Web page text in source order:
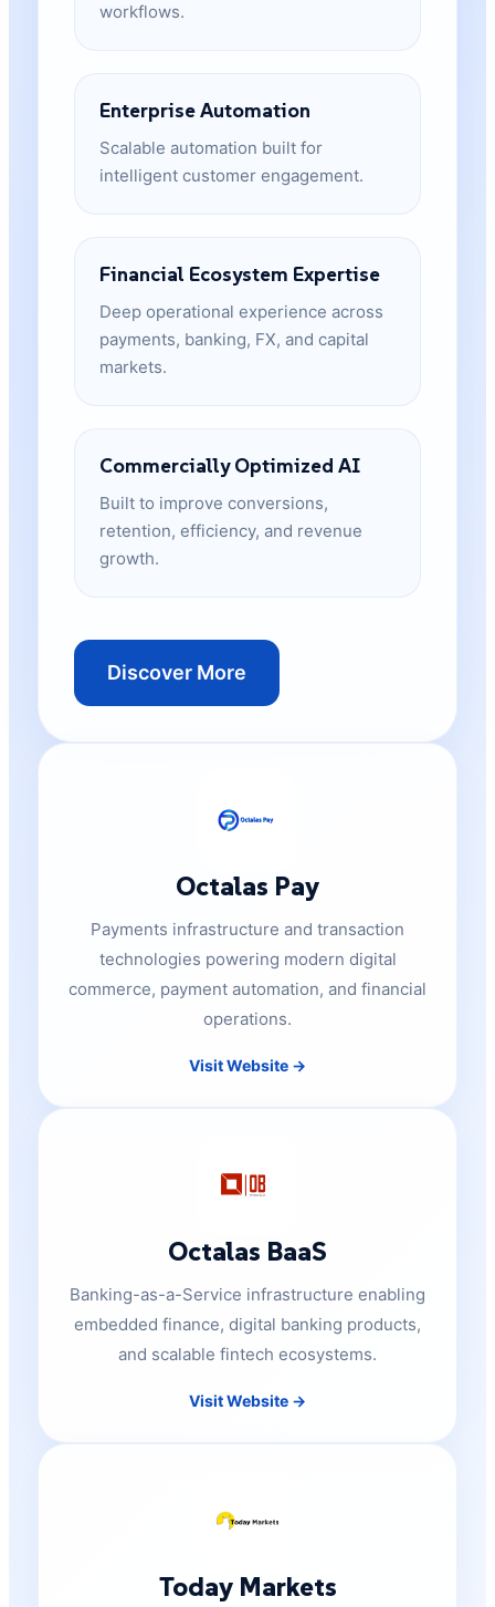
workflows.
Enterprise Automation
Scalable automation built for
intelligent customer engagement.
Financial Ecosystem Expertise
Deep operational experience across
payments, banking, FX, and capital
markets.
Commercially Optimized AI
Built to improve conversions,
retention, efficiency, and revenue
growth.
Discover More
Octalas Pay
Payments infrastructure and transaction
technologies powering modern digital
commerce, payment automation, and financial
operations.
Visit Website →
Octalas BaaS
Banking-as-a-Service infrastructure enabling
embedded finance, digital banking products,
and scalable fintech ecosystems.
Visit Website →
Today Markets